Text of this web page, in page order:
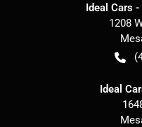
Ideal Cars
1208
Ideal